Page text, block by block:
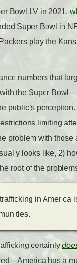
Bowl LV in 2021,
Super Bowl in
play the
numbers that
the Super Bowl—
public’s
limiting
problem with those
looks like, 2)
root of the
in America
certainly
—America has a